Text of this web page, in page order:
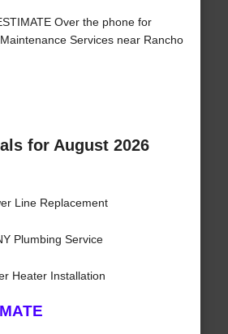
Over the phone for
Services near Rancho
for August 2026
Line Replacement
Plumbing Service
Heater Installation